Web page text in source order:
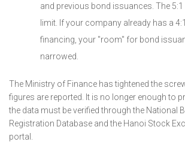
and previous bond issuances. The
limit. If your company already has a
financing, your "room" for bond
narrowed.
The Ministry of Finance has tightened the
figures are reported. It is no longer enough to
the data must be verified through the National
Registration Database and the Hanoi Stock
portal.